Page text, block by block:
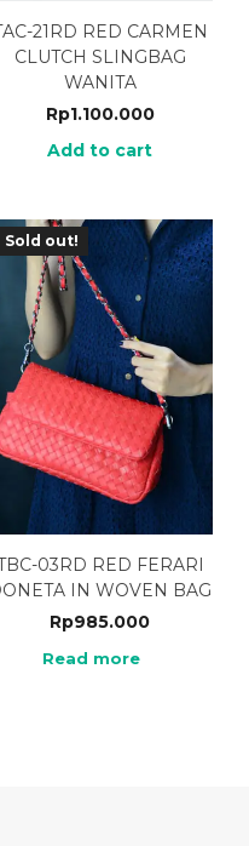
21RD RED CARMEN
CLUTCH SLINGBAG
WANITA
Rp1.100.000
Add to cart
Sold out!
03RD RED FERARI
IN WOVEN BAG
Rp985.000
Read more